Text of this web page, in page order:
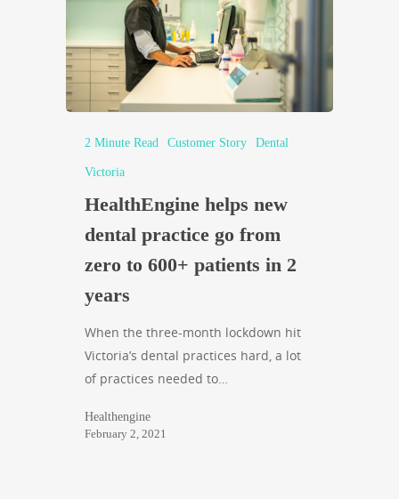
2 Minute Read Customer Story Dental
Victoria
HealthEngine helps new
dental practice go from
zero to 600+ patients in 2
years
When the three-month lockdown hit
Victoria’s dental practices hard, a lot
of practices needed to…
Healthengine
February 2, 2021